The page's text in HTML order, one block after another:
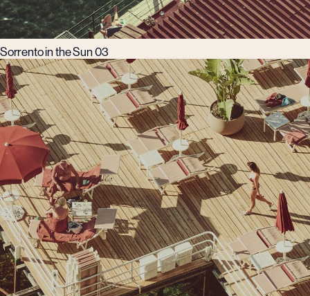
Sorrento in the Sun 03